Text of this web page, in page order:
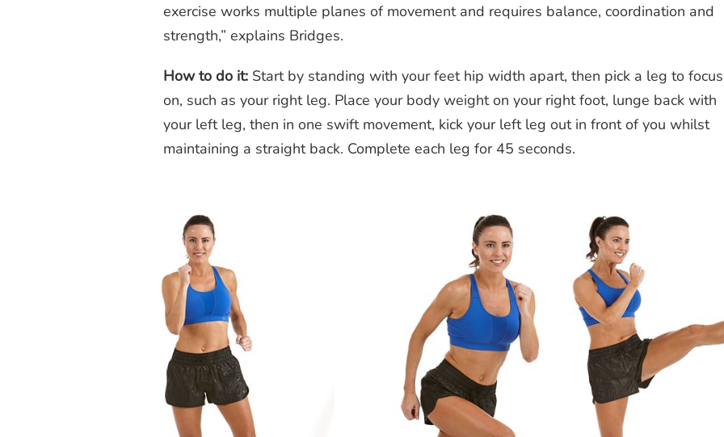
exercise works multiple planes of movement and requires balance, coordination and
strength,” explains Bridges.
How to do it:Start by standing with your feet hip width apart, then pick a leg to focus
on, such as your right leg. Place your body weight on your right foot, lunge back with
your left leg, then in one swift movement, kick your left leg out in front of you whilst
maintaining a straight back. Complete each leg for 45 seconds.